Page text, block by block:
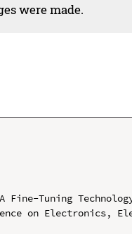
were made.
Tuning
on Electronics,